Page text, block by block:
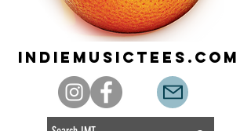
indiemusictees.com